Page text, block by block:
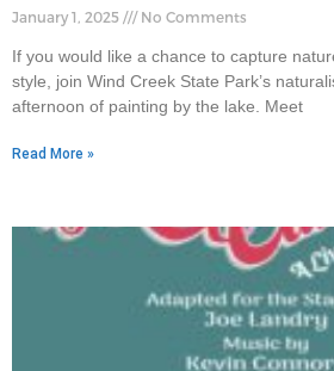
January 1, 2025 No Comments
If you would like a chance to capture
style, join Wind Creek State Park’s
afternoon of painting by the lake. Meet
Read More »